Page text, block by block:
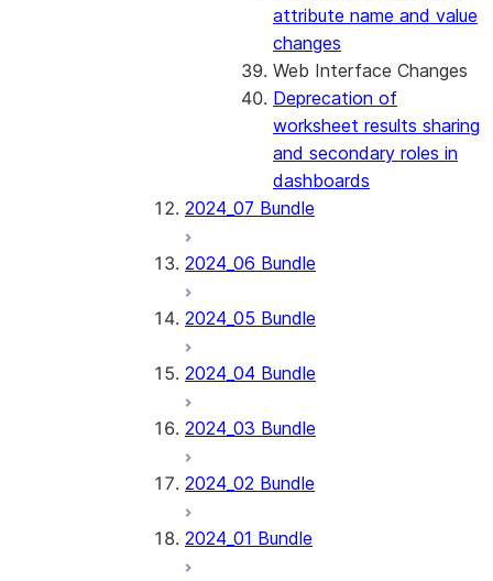
attribute name and value
changes
Web Interface Changes
Deprecation of
worksheet results sharing
and secondary roles in
dashboards
2024_07 Bundle
2024_06 Bundle
2024_05 Bundle
2024_04 Bundle
2024_03 Bundle
2024_02 Bundle
2024_01 Bundle